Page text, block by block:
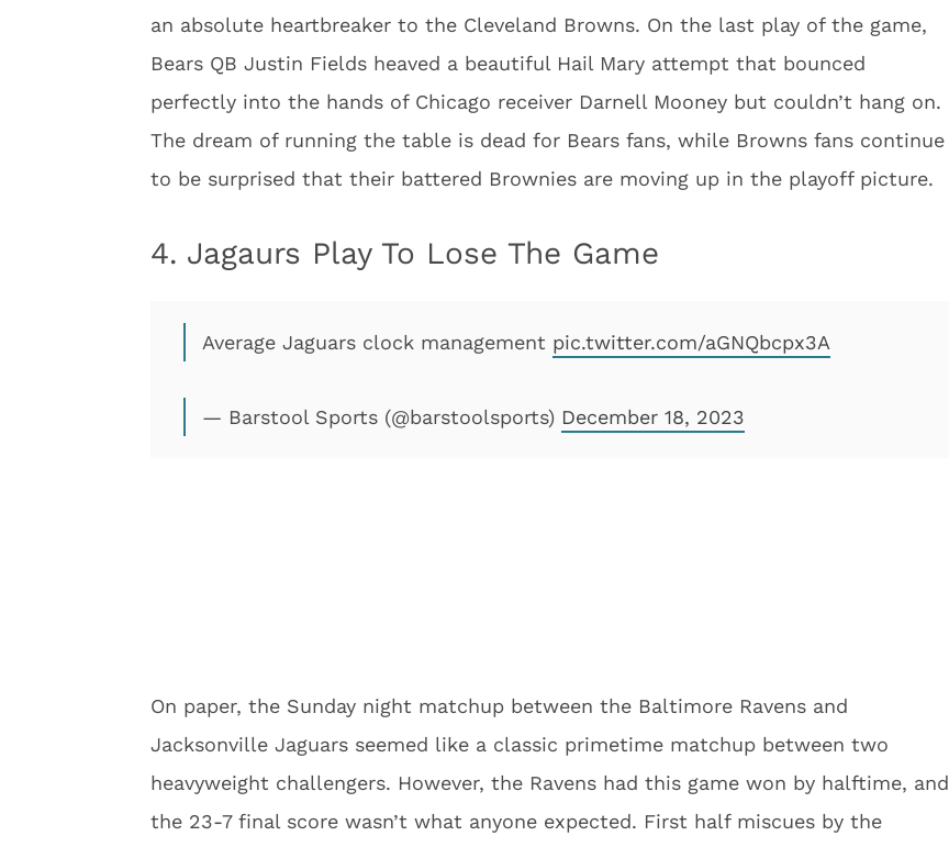
an absolute heartbreaker to the Cleveland Browns. On the last play of the game,
Bears QB Justin Fields heaved a beautiful Hail Mary attempt that bounced
perfectly into the hands of Chicago receiver Darnell Mooney but couldn’t hang on.
The dream of running the table is dead for Bears fans, while Browns fans continue
to be surprised that their battered Brownies are moving up in the playoff picture.
4. Jagaurs Play To Lose The Game
Average Jaguars clock management pic.twitter.com/aGNQbcpx3A
— Barstool Sports (@barstoolsports) December 18, 2023
On paper, the Sunday night matchup between the Baltimore Ravens and
Jacksonville Jaguars seemed like a classic primetime matchup between two
heavyweight challengers. However, the Ravens had this game won by halftime, and
the 23-7 final score wasn’t what anyone expected. First half miscues by the